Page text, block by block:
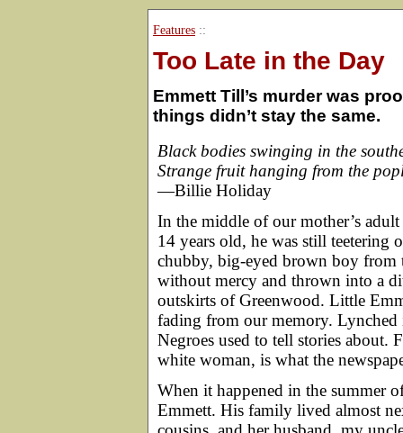
Features ::
Too Late in the Day
Emmett Till’s murder was
things didn’t stay the same.
Black bodies swinging in the
Strange fruit hanging from the
—Billie Holiday
In the middle of our mother’s
14 years old, he was still teetering
chubby, big-eyed brown boy from
without mercy and thrown into a
outskirts of Greenwood. Little
fading from our memory. Lynched
Negroes used to tell stories
white woman, is what the
When it happened in the summer
Emmett. His family lived almost